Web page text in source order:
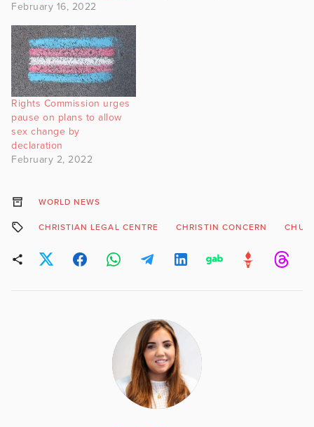
February 16, 2022
Rights Commission urges
pause on plans to allow
sex change by
declaration
February 2, 2022
WORLD NEWS
CHRISTIAN LEGAL CENTRE CHRISTIN CONCERN